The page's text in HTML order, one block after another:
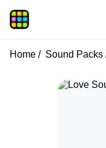
Home Sound Packs